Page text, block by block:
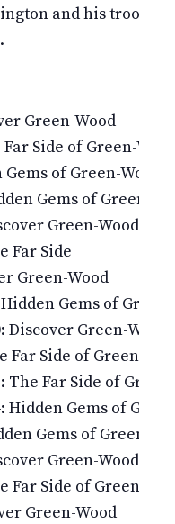
and his troops
Green-Wood
Side of Green-
of Green-Wood
Gems of Green-
Green-Wood
Far Side
Green-Wood
Gems of
Green-Wood
Far Side of Green-
The Far Side of
Hidden Gems of
Gems of Green-
Green-Wood
Far Side of Green-
Green-Wood